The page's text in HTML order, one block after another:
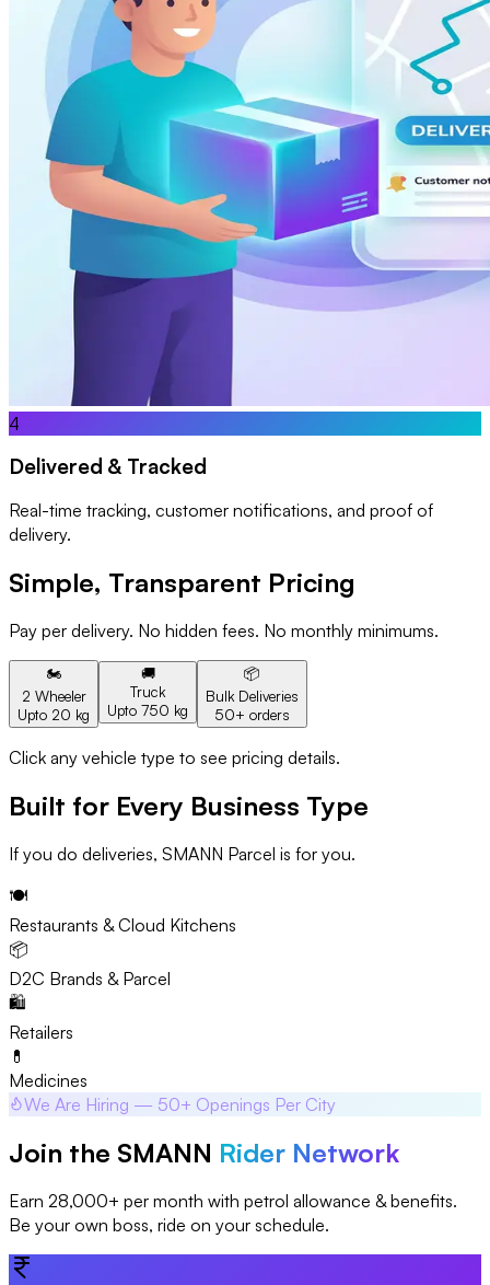
4
Delivered & Tracked
Real-time tracking, customer notifications, and proof of
delivery.
Simple, Transparent Pricing
Pay per delivery. No hidden fees. No monthly minimums.
🏍️
2 Wheeler
Upto 20 kg
🚚
Truck
Upto 750 kg
📦
Bulk Deliveries
50+ orders
Click any vehicle type to see pricing details.
Built for Every Business Type
If you do deliveries, SMANN Parcel is for you.
🍽️
Restaurants & Cloud Kitchens
📦
D2C Brands & Parcel
🛍️
Retailers
💊
Medicines
We Are Hiring — 50+ Openings Per City
Join the SMANN Rider Network
Earn ₹28,000+ per month with petrol allowance & benefits.
Be your own boss, ride on your schedule.